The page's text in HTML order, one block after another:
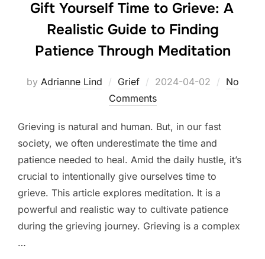
Gift Yourself Time to Grieve: A
Realistic Guide to Finding
Patience Through Meditation
by Adrianne Lind Grief
Posted
on
2024-04-02
No
Comments
Grieving is natural and human. But, in our fast
society, we often underestimate the time and
patience needed to heal. Amid the daily hustle, it’s
crucial to intentionally give ourselves time to
grieve. This article explores meditation. It is a
powerful and realistic way to cultivate patience
during the grieving journey. Grieving is a complex
…